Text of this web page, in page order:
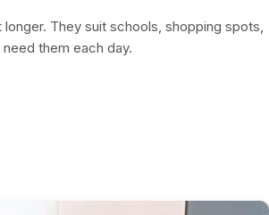
They suit schools, shopping spots,
them each day.